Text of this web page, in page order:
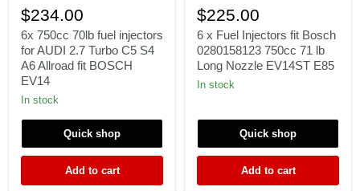
750cc
70lb
fuel
injectors
for
AUDI
2.7
Turbo
S4
Allroad
fit
EV14
$234.00
6x 750cc 70lb fuel injectors
for AUDI 2.7 Turbo C5 S4
A6 Allroad fit BOSCH
EV14
In stock
Quick shop
Add to cart
x
Fuel
Injectors
fit
Bosch
0280158123
750cc
Long
EV14ST
E85
$225.00
6 x Fuel Injectors fit Bosch
0280158123 750cc 71 lb
Long Nozzle EV14ST E85
In stock
Quick shop
Add to cart